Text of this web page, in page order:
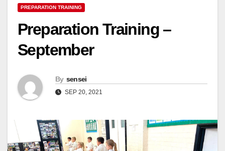
PREPARATION TRAINING
Preparation Training –
September
By sensei
SEP 20, 2021